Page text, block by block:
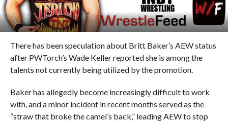
There has been speculation about Britt Baker’s AEW status
after PWTorch’s Wade Keller reported she is among the
talents not currently being utilized by the promotion.
Baker has allegedly become increasingly difficult to work
with, and a minor incident in recent months served as the
“straw that broke the camel’s back,” leading AEW to stop